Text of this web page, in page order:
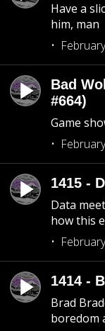
Have a
him, man
Bad
#664)
Game
1415 -
Data
how this
1414 -
Brad
boredom